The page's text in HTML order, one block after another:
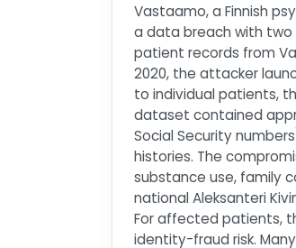
Vastaamo, a Finnish
a data breach with two
patient records from
2020, the attacker
to individual patients,
dataset contained
Social Security
histories. The
substance use, family
national Aleksanteri
For affected patients,
identity-fraud risk.